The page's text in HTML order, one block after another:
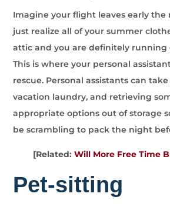
Imagine your flight leaves early the
just realize all of your summer
attic and you are definitely running
This is where your personal
rescue. Personal assistants can
vacation laundry, and retrieving
appropriate options out of storage
be scrambling to pack the night
[Related: Will More Free Time
Pet-sitting